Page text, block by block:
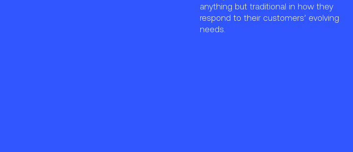
anything but traditional in how they
respond to their customers’ evolving
needs.